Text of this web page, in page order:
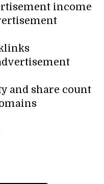
income
and share count